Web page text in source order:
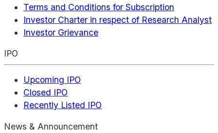
Terms and Conditions for Subscription
Investor Charter in respect of Research Analyst
Investor Grievance
IPO
Upcoming IPO
Closed IPO
Recently Listed IPO
News & Announcement